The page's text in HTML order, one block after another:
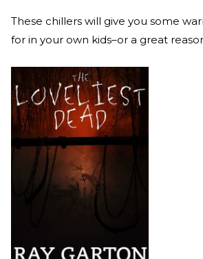
These chillers will give you some
for in your own kids–or a great